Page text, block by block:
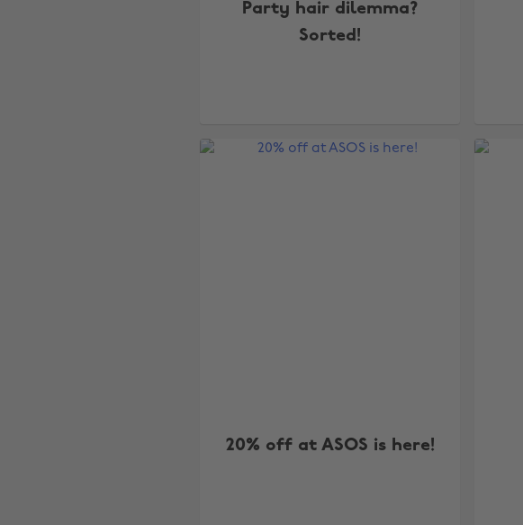
Party hair dilemma?
Sorted!
20% off at ASOS is here!